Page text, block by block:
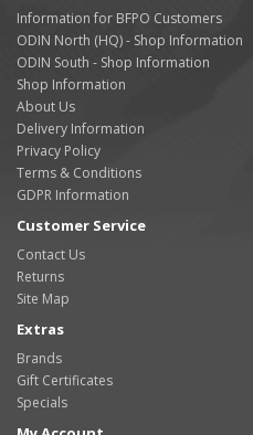
Information for BFPO Customers
ODIN North (HQ) - Shop Information
ODIN South - Shop Information
Shop Information
About Us
Delivery Information
Privacy Policy
Terms & Conditions
GDPR Information
Customer Service
Contact Us
Returns
Site Map
Extras
Brands
Gift Certificates
Specials